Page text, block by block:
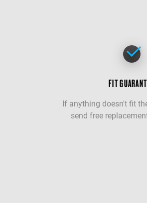
FIT
If anything doesn't fit
send free